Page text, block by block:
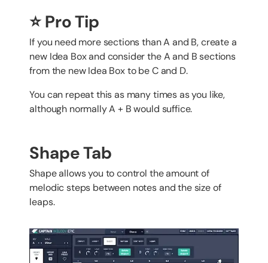
⭐️ Pro Tip
If you need more sections than A and B, create a
new Idea Box and consider the A and B sections
from the new Idea Box to be C and D.
You can repeat this as many times as you like,
although normally A + B would suffice.
Shape Tab
Shape allows you to control the amount of
melodic steps between notes and the size of
leaps.